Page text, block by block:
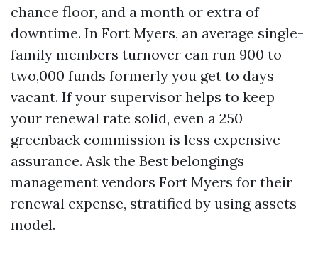
chance floor, and a month or extra of
downtime. In Fort Myers, an average single-
family members turnover can run 900 to
two,000 funds formerly you get to days
vacant. If your supervisor helps to keep
your renewal rate solid, even a 250
greenback commission is less expensive
assurance. Ask the Best belongings
management vendors Fort Myers for their
renewal expense, stratified by using assets
model.